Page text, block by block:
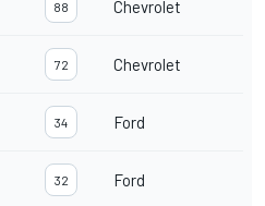
88 Chevrolet
72 Chevrolet
34 Ford
32 Ford